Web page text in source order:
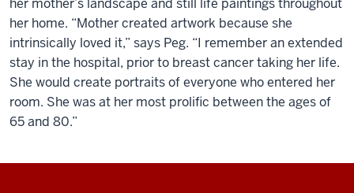
her mother’s landscape and still life paintings throughout
her home. “Mother created artwork because she
intrinsically loved it,” says Peg. “I remember an extended
stay in the hospital, prior to breast cancer taking her life.
She would create portraits of everyone who entered her
room. She was at her most prolific between the ages of
65 and 80.”